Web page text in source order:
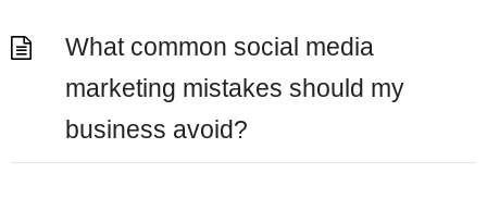
What common social media
marketing mistakes should my
business avoid?